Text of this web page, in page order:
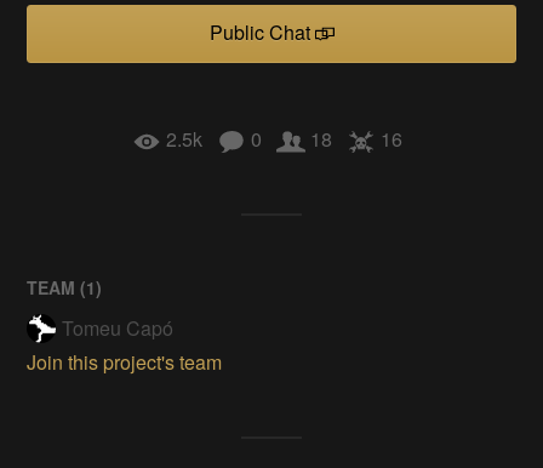
Public Chat
2.5k 0 18 16
TEAM (1)
Tomeu Capó
Join this project's team